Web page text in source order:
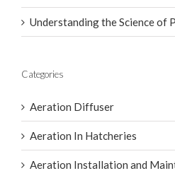
Understanding the Science of
Categories
Aeration Diffuser
Aeration In Hatcheries
Aeration Installation and